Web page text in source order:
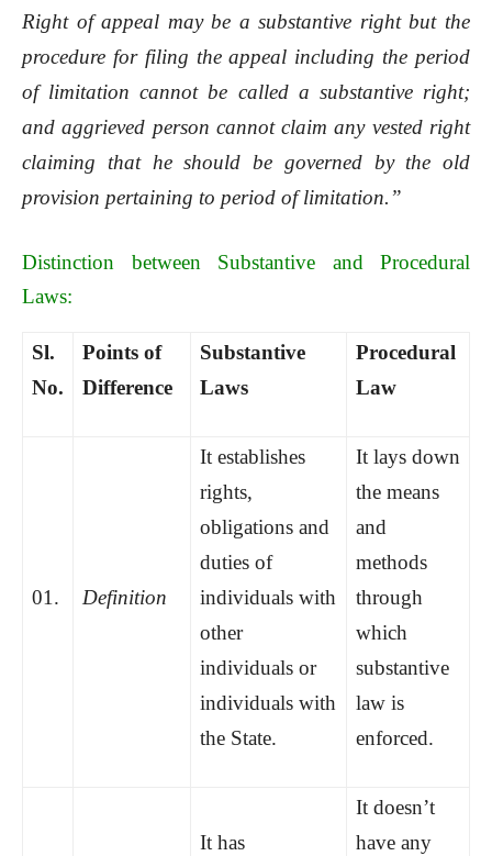
Right of appeal may be a substantive right but the
procedure for filing the appeal including the period
of limitation cannot be called a substantive right;
and aggrieved person cannot claim any vested right
claiming that he should be governed by the old
provision pertaining to period of limitation.”
Distinction between Substantive and Procedural
Laws:
Sl.
No.
Points of
Difference
Substantive
Laws
Procedural
Law
01. Definition
It establishes
rights,
obligations and
duties of
individuals with
other
individuals or
individuals with
the State.
It lays down
the means
and
methods
through
which
substantive
law is
enforced.
It has
It doesn’t
have any